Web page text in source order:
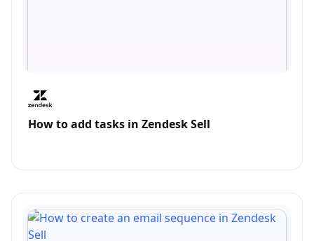
How to add tasks in Zendesk Sell